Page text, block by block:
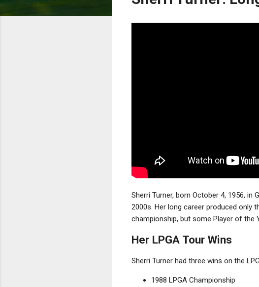
Sherri Turner, born October 4, 1956, in
2000s. Her long career produced only
championship, but some Player of the
Her LPGA Tour Wins
Sherri Turner had three wins on the
1988 LPGA Championship